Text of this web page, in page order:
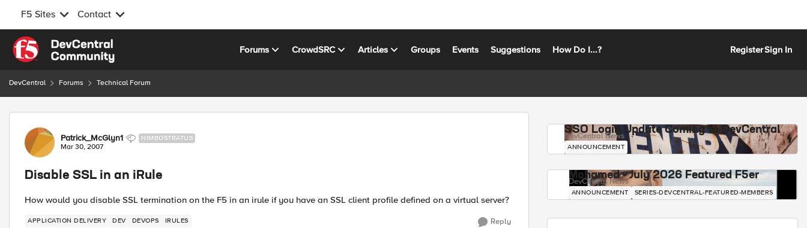
F5 Sites Contact
Skip to content
Forums CrowdSRC Articles Groups Events Suggestions How Do I...? RegisterSign In
DevCentral Forums Technical Forum
Forum Discussion
Patrick_McGlyn1 NIMBOSTRATUS
Mar 30, 2007
Disable SSL in an iRule
How would you disable SSL termination on the F5 in an irule if you have an SSL client profile defined on a virtual server?
APPLICATION DELIVERY DEV DEVOPS IRULES Reply
SSO Login Update Coming to DevCentral
DevCentral News
ANNOUNCEMENT
Mohamed - July 2026 Featured F5er
DevCentral News
ANNOUNCEMENT SERIES-DEVCENTRAL-FEATURED-MEMBERS